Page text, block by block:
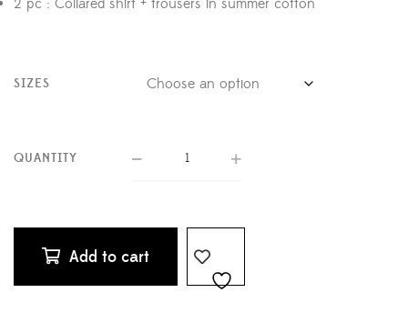
2 pc : Collared shirt + trousers in summer cotton
SIZES
QUANTITY
Add to cart